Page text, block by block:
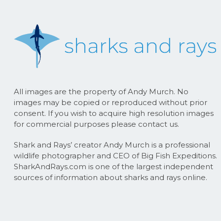
All images are the property of Andy Murch. No
images may be copied or reproduced without prior
consent. If you wish to acquire high resolution images
for commercial purposes please contact us.
Shark and Rays’ creator Andy Murch is a professional
wildlife photographer and CEO of Big Fish Expeditions.
SharkAndRays.com is one of the largest independent
sources of information about sharks and rays online.